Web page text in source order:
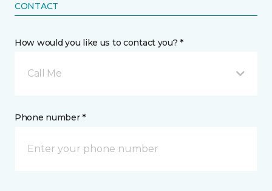
CONTACT
How would you like us to contact you? *
Call Me
Phone number *